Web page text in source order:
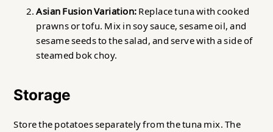
Asian Fusion Variation:Replace tuna with cooked
prawns or tofu. Mix in soy sauce, sesame oil, and
sesame seeds to the salad, and serve with a side of
steamed bok choy.
Storage
Store the potatoes separately from the tuna mix. The